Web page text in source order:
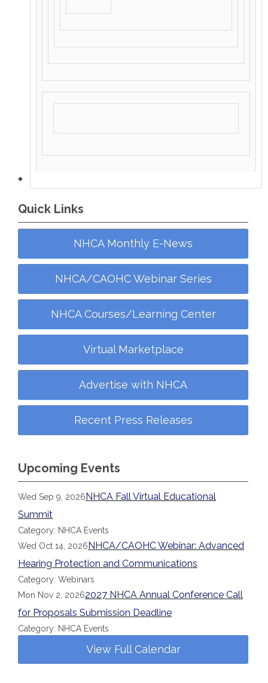
Quick Links
NHCA Monthly E-News
NHCA/CAOHC Webinar Series
NHCA Courses/Learning Center
Virtual Marketplace
Advertise with NHCA
Recent Press Releases
Upcoming Events
Wed Sep 9, 2026NHCA Fall Virtual Educational
Summit
Category: NHCA Events
Wed Oct 14, 2026NHCA/CAOHC Webinar: Advanced
Hearing Protection and Communications
Category: Webinars
Mon Nov 2, 20262027 NHCA Annual Conference Call
for Proposals Submission Deadline
Category: NHCA Events
View Full Calendar